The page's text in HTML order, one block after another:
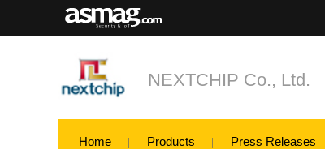
NEXTCHIP Co., Ltd.
Home Products Press Releases